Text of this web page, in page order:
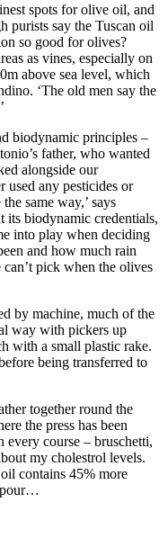
spots for olive oil, and
say the Tuscan oil
so good for olives?
as vines, especially on
above sea level, which
‘The old men say the
biodynamic principles –
father, who wanted
alongside our
used any pesticides or
same way,’ says
biodynamic credentials,
into play when deciding
and how much rain
pick when the olives
by machine, much of the
way with pickers up
with a small plastic rake.
being transferred to
together round the
the press has been
course – bruschetti,
my cholestrol levels.
oil contains 45% more
pour…